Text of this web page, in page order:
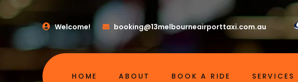
Welcome! booking@13melbourneairporttaxi.com.au
HOME ABOUT BOOK A RIDE SERVICES